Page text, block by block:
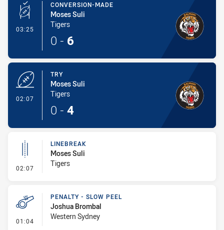
03:25 - Conversion-Made
CONVERSION-MADE
Moses Suli
Tigers
0 - 6
02:07
TRY
Moses Suli
Tigers
0 - 4
02:07 - Linebreak
LINEBREAK
Moses Suli
Tigers
01:04 - Penalty - Slow Peel
PENALTY - SLOW PEEL
Joshua Brombal
Western Sydney